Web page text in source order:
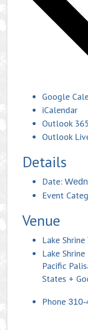
Google
iCalendar
Outlook 365
Outlook
Details
Date:
Event
Venue
Lake
Lake
Pacific
States +
Phone